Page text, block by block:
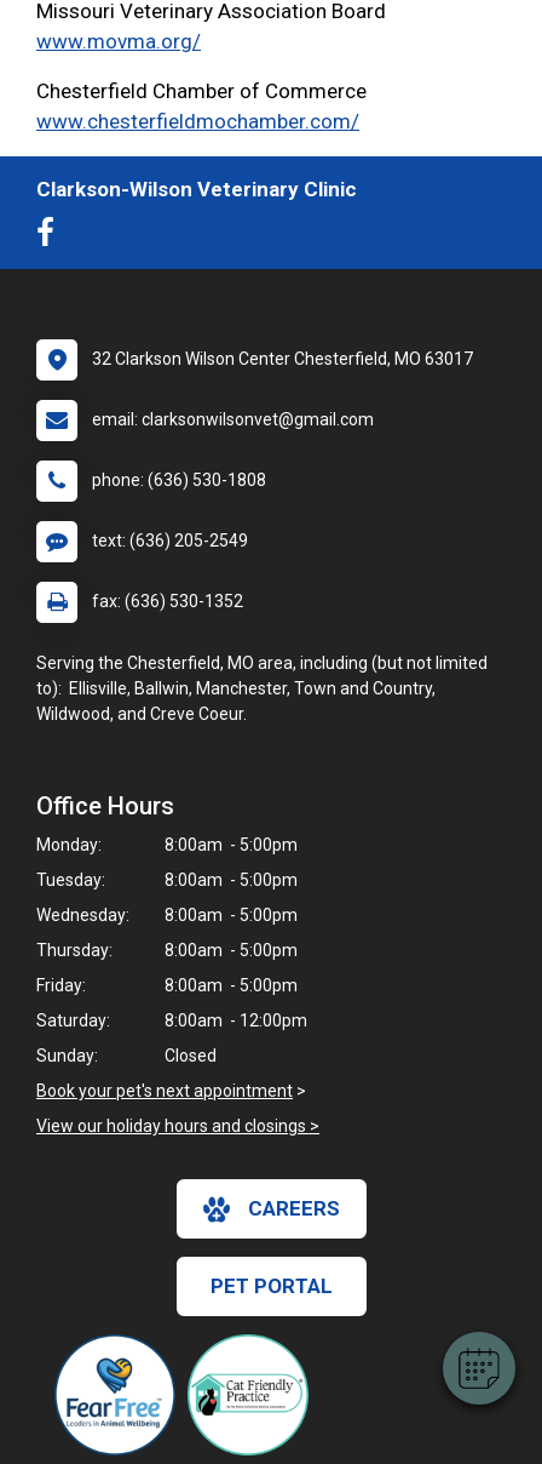
Missouri Veterinary Association Board
www.movma.org/
Chesterfield Chamber of Commerce
www.chesterfieldmochamber.com/
Clarkson-Wilson Veterinary Clinic
32 Clarkson Wilson Center Chesterfield, MO 63017
email: clarksonwilsonvet@gmail.com
phone: (636) 530-1808
text: (636) 205-2549
fax: (636) 530-1352
Serving the Chesterfield, MO area, including (but not limited
to): Ellisville, Ballwin, Manchester, Town and Country,
Wildwood, and Creve Coeur.
Office Hours
Monday:
8:00am - 5:00pm
Tuesday:
8:00am - 5:00pm
Wednesday:
8:00am - 5:00pm
Thursday:
8:00am - 5:00pm
Friday:
8:00am - 5:00pm
Saturday:
8:00am - 12:00pm
Sunday:
Closed
Book your pet's next appointment >
View our holiday hours and closings >
CAREERS
PET PORTAL